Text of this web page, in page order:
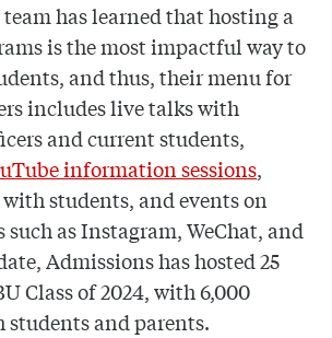
team has learned that hosting a
is the most impactful way to
and thus, their menu for
includes live talks with
and current students,
information sessions,
students, and events on
as Instagram, WeChat, and
Admissions has hosted 25
Class of 2024, with 6,000
students and parents.